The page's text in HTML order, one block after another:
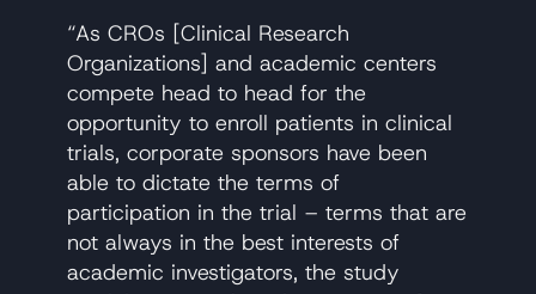
“As CROs [Clinical Research
Organizations] and academic centers
compete head to head for the
opportunity to enroll patients in clinical
trials, corporate sponsors have been
able to dictate the terms of
participation in the trial – terms that are
not always in the best interests of
academic investigators, the study